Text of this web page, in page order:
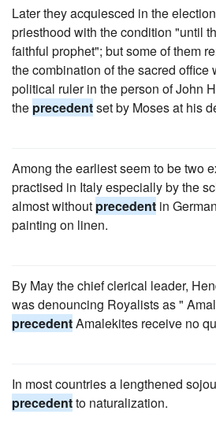
Later they acquiesced in the
priesthood with the condition "until
faithful prophet"; but some of them
the combination of the sacred office
political ruler in the person of John
the precedentset by Moses at his
Among the earliest seem to be two
practised in Italy especially by the
almost without precedent in
painting on linen.
By May the chief clerical leader,
was denouncing Royalists as "
precedentAmalekites receive no
In most countries a lengthened
precedentto naturalization.